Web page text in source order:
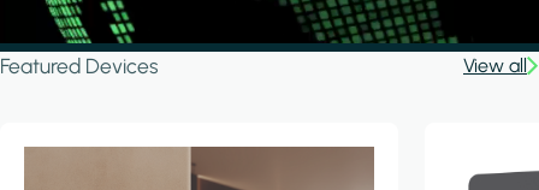
Featured Devices View all